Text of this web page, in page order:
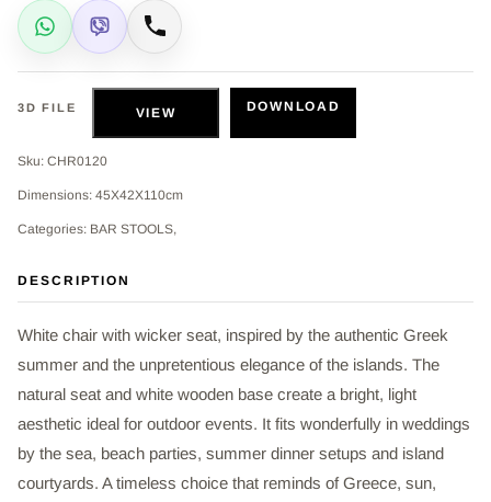
WhatsApp
Viber Call
3D FILE VIEW DOWNLOAD
Sku: CHR0120
Dimensions: 45Χ42Χ110cm
Categories: BAR STOOLS,
DESCRIPTION
White chair with wicker seat, inspired by the authentic Greek
summer and the unpretentious elegance of the islands. The
natural seat and white wooden base create a bright, light
aesthetic ideal for outdoor events. It fits wonderfully in weddings
by the sea, beach parties, summer dinner setups and island
courtyards. A timeless choice that reminds of Greece, sun,